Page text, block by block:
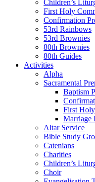
Children’s
First Holy
Confirmation
53rd Rainbows
53rd Brownies
80th Brownies
80th Guides
Activities
Alpha
Sacramental
Baptism
First
Marriage
Altar Service
Bible Study
Catenians
Charities
Children’s
Choir